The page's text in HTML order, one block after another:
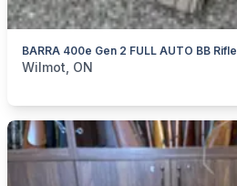
categories: Sporting GoodsGuns
Wilmot, ON